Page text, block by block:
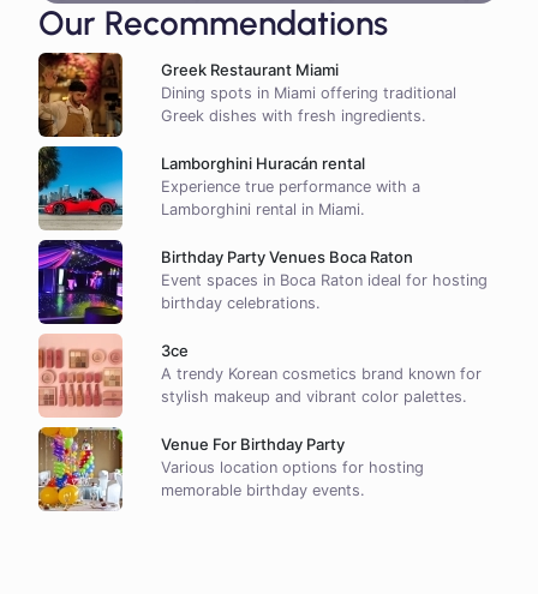
Our Recommendations
Greek Restaurant Miami
Dining spots in Miami offering traditional
Greek dishes with fresh ingredients.
Lamborghini Huracán rental
Experience true performance with a
Lamborghini rental in Miami.
Birthday Party Venues Boca Raton
Event spaces in Boca Raton ideal for hosting
birthday celebrations.
3ce
A trendy Korean cosmetics brand known for
stylish makeup and vibrant color palettes.
Venue For Birthday Party
Various location options for hosting
memorable birthday events.